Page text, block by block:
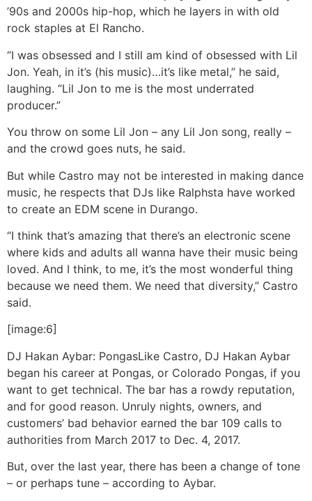
’90s and 2000s hip-hop, which he layers in with old
rock staples at El Rancho.
“I was obsessed and I still am kind of obsessed with Lil
Jon. Yeah, in it’s (his music)…it’s like metal,” he said,
laughing. “Lil Jon to me is the most underrated
producer.”
You throw on some Lil Jon – any Lil Jon song, really –
and the crowd goes nuts, he said.
But while Castro may not be interested in making dance
music, he respects that DJs like Ralphsta have worked
to create an EDM scene in Durango.
“I think that’s amazing that there’s an electronic scene
where kids and adults all wanna have their music being
loved. And I think, to me, it’s the most wonderful thing
because we need them. We need that diversity,” Castro
said.
[image:6]
DJ Hakan Aybar: PongasLike Castro, DJ Hakan Aybar
began his career at Pongas, or Colorado Pongas, if you
want to get technical. The bar has a rowdy reputation,
and for good reason. Unruly nights, owners, and
customers’ bad behavior earned the bar 109 calls to
authorities from March 2017 to Dec. 4, 2017.
But, over the last year, there has been a change of tone
– or perhaps tune – according to Aybar.